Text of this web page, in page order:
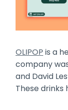
OLIPOP is a
company
and David
These drinks